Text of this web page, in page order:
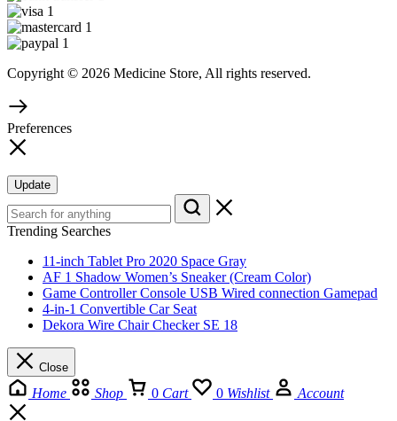
Copyright © 2026 Medicine Store, All rights reserved.
Preferences
Update
Trending Searches
11-inch Tablet Pro 2020 Space Gray
AF 1 Shadow Women’s Sneaker (Cream Color)
Game Controller Console USB Wired connection Gamepad
4-in-1 Convertible Car Seat
Dekora Wire Chair Checker SE 18
Close
Home Shop 0 Cart 0 Wishlist Account